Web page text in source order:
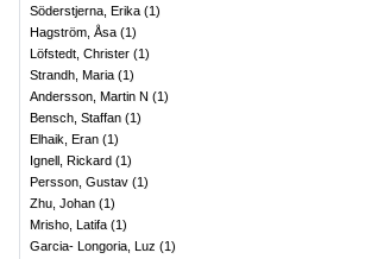
Söderstjerna, Erika (1)
Hagström, Åsa (1)
Löfstedt, Christer (1)
Strandh, Maria (1)
Andersson, Martin N (1)
Bensch, Staffan (1)
Elhaik, Eran (1)
Ignell, Rickard (1)
Persson, Gustav (1)
Zhu, Johan (1)
Mrisho, Latifa (1)
Garcia- Longoria, Luz (1)